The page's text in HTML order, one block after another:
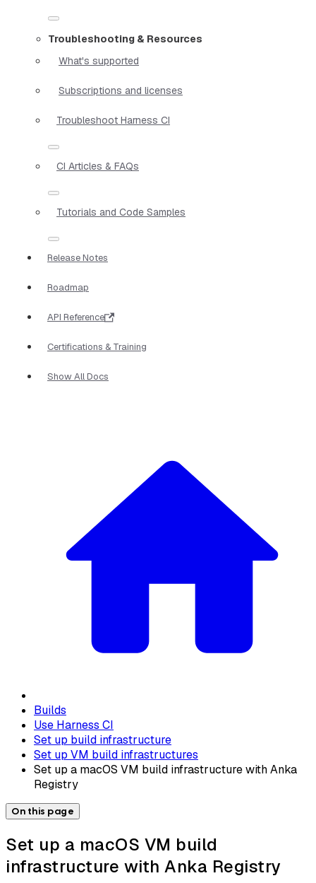
Troubleshooting & Resources
What's supported
Subscriptions and licenses
Troubleshoot Harness CI
CI Articles & FAQs
Tutorials and Code Samples
Release Notes
Roadmap
API Reference
Certifications & Training
Show All Docs
Builds
Use Harness CI
Set up build infrastructure
Set up VM build infrastructures
Set up a macOS VM build infrastructure with Anka
Registry
On this page
Set up a macOS VM build
infrastructure with Anka Registry